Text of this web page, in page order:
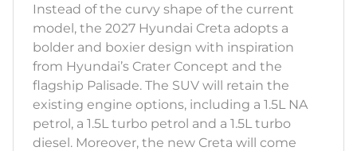
Instead of the curvy shape of the current
model, the 2027 Hyundai Creta adopts a
bolder and boxier design with inspiration
from Hyundai’s Crater Concept and the
flagship Palisade. The SUV will retain the
existing engine options, including a 1.5L NA
petrol, a 1.5L turbo petrol and a 1.5L turbo
diesel. Moreover, the new Creta will come